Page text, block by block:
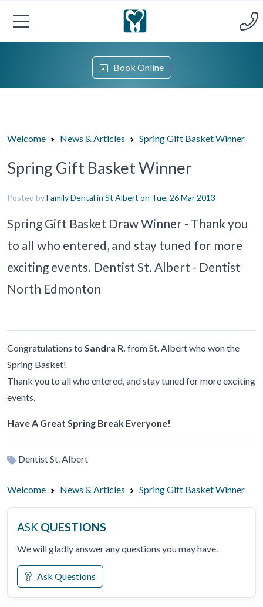
Book Online
Welcome News & Articles Spring Gift Basket Winner
Spring Gift Basket Winner
Posted byFamily Dental in St Albert on Tue, 26 Mar 2013
Spring Gift Basket Draw Winner - Thank you
to all who entered, and stay tuned for more
exciting events. Dentist St. Albert - Dentist
North Edmonton
Congratulations to Sandra R. from St. Albert who won the
Spring Basket!
Thank you to all who entered, and stay tuned for more exciting
events.
Have A Great Spring Break Everyone!
Dentist St. Albert
Welcome News & Articles Spring Gift Basket Winner
ASK QUESTIONS
We will gladly answer any questions you may have.
Ask Questions